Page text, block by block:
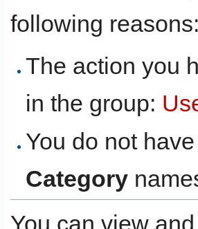
following
The action you
in the group:
You do not
Category
You can view